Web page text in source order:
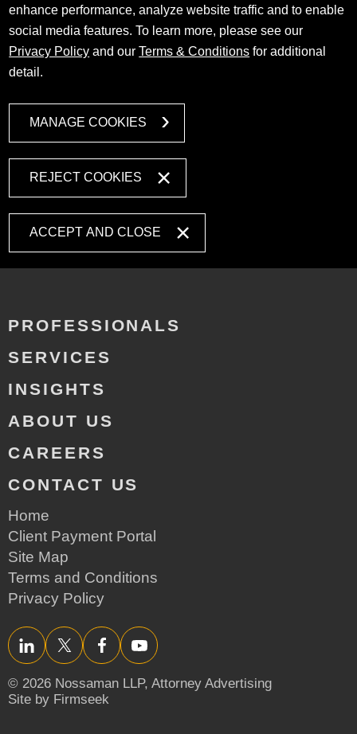
enhance performance, analyze website traffic and to enable
social media features. To learn more, please see our
Privacy Policy and ourTerms & Conditions for additional
detail.
MANAGE COOKIES
REJECT COOKIES
ACCEPT AND CLOSE
PROFESSIONALS
SERVICES
INSIGHTS
ABOUT US
CAREERS
CONTACT US
Home
Client Payment Portal
Site Map
Terms and Conditions
Privacy Policy
LinkedInTwitter/XFacebookYouTube
© 2026 Nossaman LLP, Attorney Advertising
Site by Firmseek